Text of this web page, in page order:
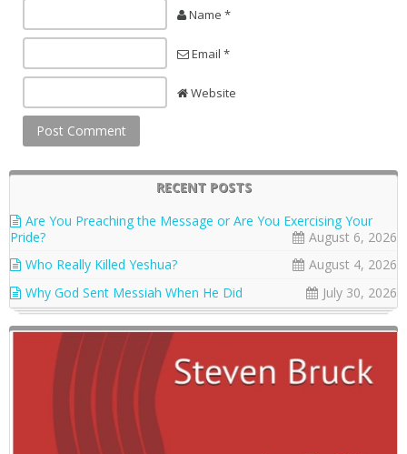
Name *
Email *
Website
RECENT POSTS
Are You Preaching the Message or Are You Exercising Your
Pride?
August 6, 2026
Who Really Killed Yeshua?
August 4, 2026
Why God Sent Messiah When He Did
July 30, 2026